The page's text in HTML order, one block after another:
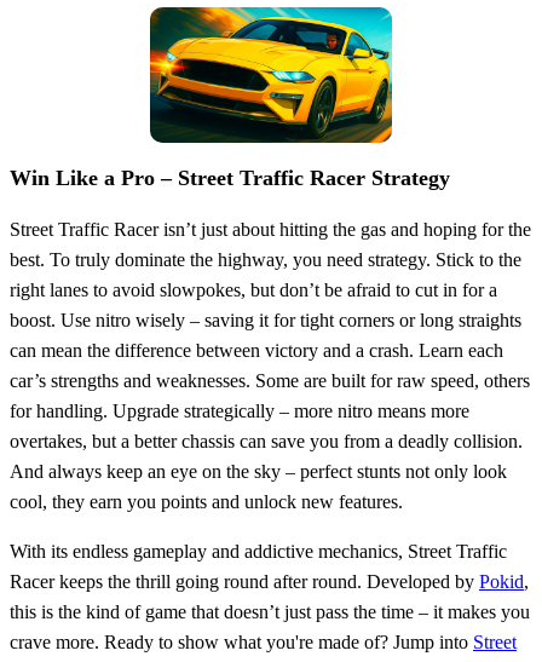
Win Like a Pro – Street Traffic Racer Strategy
Street Traffic Racer isn’t just about hitting the gas and hoping for the
best. To truly dominate the highway, you need strategy. Stick to the
right lanes to avoid slowpokes, but don’t be afraid to cut in for a
boost. Use nitro wisely – saving it for tight corners or long straights
can mean the difference between victory and a crash. Learn each
car’s strengths and weaknesses. Some are built for raw speed, others
for handling. Upgrade strategically – more nitro means more
overtakes, but a better chassis can save you from a deadly collision.
And always keep an eye on the sky – perfect stunts not only look
cool, they earn you points and unlock new features.
With its endless gameplay and addictive mechanics, Street Traffic
Racer keeps the thrill going round after round. Developed by Pokid,
this is the kind of game that doesn’t just pass the time – it makes you
crave more. Ready to show what you're made of? Jump into Street